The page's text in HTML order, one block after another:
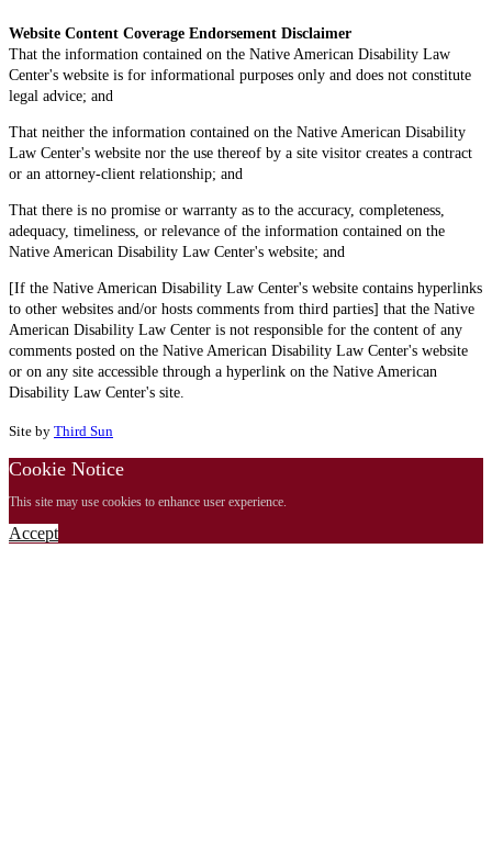
Website Content Coverage Endorsement Disclaimer
That the information contained on the Native American Disability Law
Center's website is for informational purposes only and does not constitute
legal advice; and
That neither the information contained on the Native American Disability
Law Center's website nor the use thereof by a site visitor creates a contract
or an attorney-client relationship; and
That there is no promise or warranty as to the accuracy, completeness,
adequacy, timeliness, or relevance of the information contained on the
Native American Disability Law Center's website; and
[If the Native American Disability Law Center's website contains hyperlinks
to other websites and/or hosts comments from third parties] that the Native
American Disability Law Center is not responsible for the content of any
comments posted on the Native American Disability Law Center's website
or on any site accessible through a hyperlink on the Native American
Disability Law Center's site.
Site by Third Sun
Cookie Notice
This site may use cookies to enhance user experience.
Accept